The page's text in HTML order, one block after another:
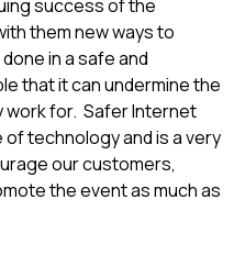
success of the
them new ways to
in a safe and
that it can undermine the
for. Safer Internet
technology and is a very
our customers,
the event as much as